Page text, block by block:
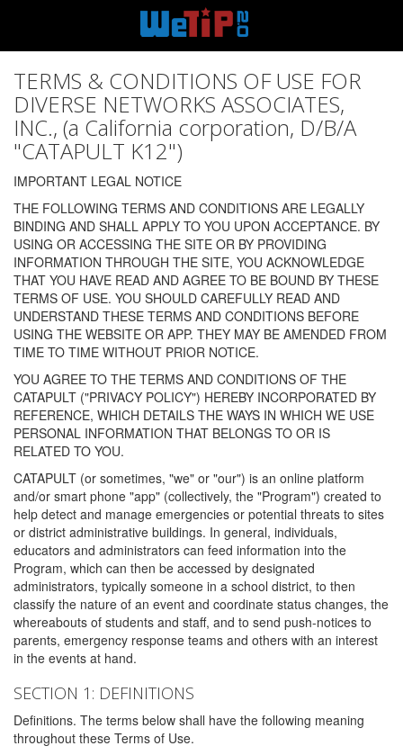
TERMS & CONDITIONS OF USE FOR
DIVERSE NETWORKS ASSOCIATES,
INC., (a California corporation, D/B/A
"CATAPULT K12")
IMPORTANT LEGAL NOTICE
THE FOLLOWING TERMS AND CONDITIONS ARE LEGALLY
BINDING AND SHALL APPLY TO YOU UPON ACCEPTANCE. BY
USING OR ACCESSING THE SITE OR BY PROVIDING
INFORMATION THROUGH THE SITE, YOU ACKNOWLEDGE
THAT YOU HAVE READ AND AGREE TO BE BOUND BY THESE
TERMS OF USE. YOU SHOULD CAREFULLY READ AND
UNDERSTAND THESE TERMS AND CONDITIONS BEFORE
USING THE WEBSITE OR APP. THEY MAY BE AMENDED FROM
TIME TO TIME WITHOUT PRIOR NOTICE.
YOU AGREE TO THE TERMS AND CONDITIONS OF THE
CATAPULT ("PRIVACY POLICY") HEREBY INCORPORATED BY
REFERENCE, WHICH DETAILS THE WAYS IN WHICH WE USE
PERSONAL INFORMATION THAT BELONGS TO OR IS
RELATED TO YOU.
CATAPULT (or sometimes, "we" or "our") is an online platform
and/or smart phone "app" (collectively, the "Program") created to
help detect and manage emergencies or potential threats to sites
or district administrative buildings. In general, individuals,
educators and administrators can feed information into the
Program, which can then be accessed by designated
administrators, typically someone in a school district, to then
classify the nature of an event and coordinate status changes, the
whereabouts of students and staff, and to send push-notices to
parents, emergency response teams and others with an interest
in the events at hand.
SECTION 1: DEFINITIONS
Definitions. The terms below shall have the following meaning
throughout these Terms of Use.